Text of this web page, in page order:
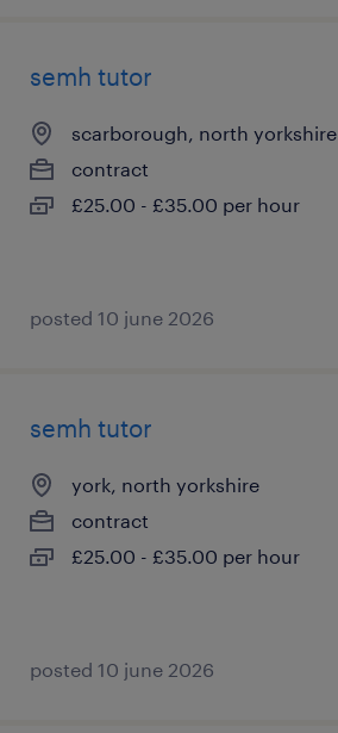
semh tutor
scarborough, north yorkshire
contract
£25.00 - £35.00 per hour
posted 10 june 2026
semh tutor
york, north yorkshire
contract
£25.00 - £35.00 per hour
posted 10 june 2026